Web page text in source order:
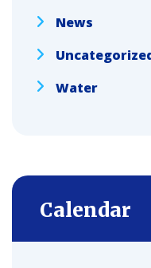
News
Water
Calendar